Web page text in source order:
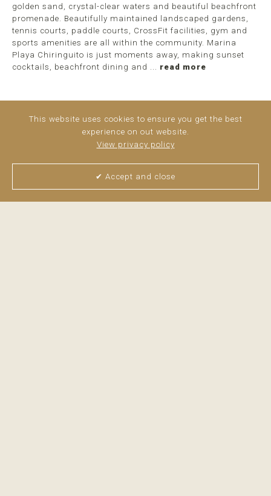
golden sand, crystal-clear waters and beautiful beachfront
promenade. Beautifully maintained landscaped gardens,
tennis courts, paddle courts, CrossFit facilities, gym and
sports amenities are all within the community. Marina
Playa Chiringuito is just moments away, making sunset
cocktails, beachfront dining and ... read more
This website uses cookies to ensure you get the best
experience on out website.
View privacy policy
✔ Accept and close